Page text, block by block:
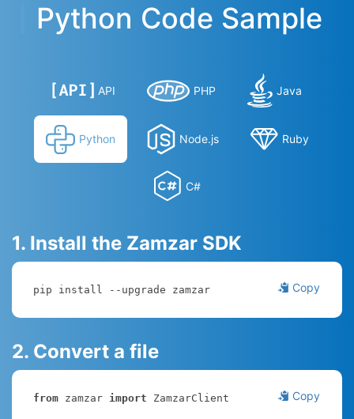
Python Code Sample
API PHP Java
Python Node.js Ruby
C#
1. Install the Zamzar SDK
Copy
pip install --upgrade zamzar
2. Convert a file
Copy
from zamzar import ZamzarClient